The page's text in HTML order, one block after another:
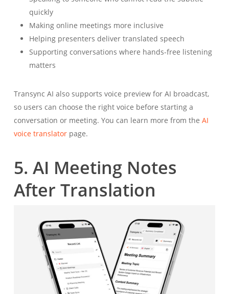
quickly
Making online meetings more inclusive
Helping presenters deliver translated speech
Supporting conversations where hands-free listening
matters
Transync AI also supports voice preview for AI broadcast,
so users can choose the right voice before starting a
conversation or meeting. You can learn more from the AI
voice translatorpage.
5. AI Meeting Notes
After Translation